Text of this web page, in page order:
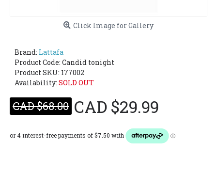
Click Image for Gallery
Brand: Lattafa
Product Code: Candid tonight
Product SKU: 177002
Availability: SOLD OUT
CAD $68.00 CAD $29.99